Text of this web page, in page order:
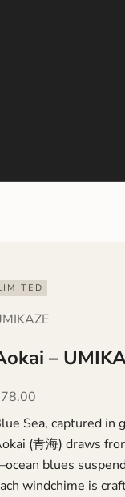
–
price
Sea, captured in
(青海) draws
blues
windchime is